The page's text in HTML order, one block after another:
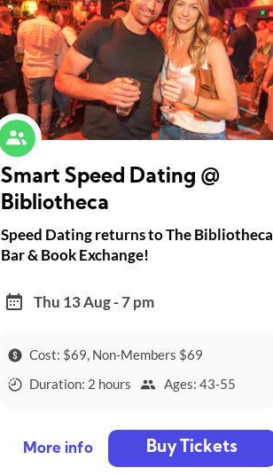
Smart Speed Dating @
Bibliotheca
Speed Dating returns to The Bibliotheca
Bar & Book Exchange!
Thu 13 Aug - 7 pm
Cost: $69, Non-Members $69
Duration: 2 hours
Ages: 43-55
More info Buy Tickets